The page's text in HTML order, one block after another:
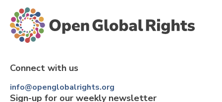
Connect with us
info@openglobalrights.org
Sign-up for our weekly newsletter